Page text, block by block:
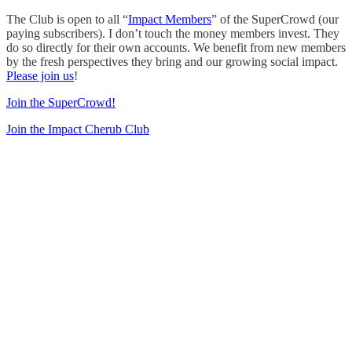
The Club is open to all “Impact Members” of the SuperCrowd (our
paying subscribers). I don’t touch the money members invest. They
do so directly for their own accounts. We benefit from new members
by the fresh perspectives they bring and our growing social impact.
Please join us!
Join the SuperCrowd!
Join the Impact Cherub Club